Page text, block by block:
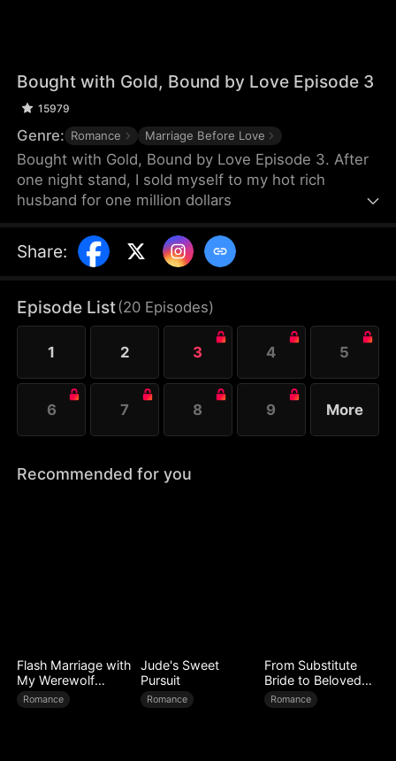
Bought with Gold, Bound by Love Episode 3
15979
Genre: Romance Marriage Before Love
Bought with Gold, Bound by Love Episode 3. After
one night stand, I sold myself to my hot rich
husband for one million dollars
Share:
Episode List(20 Episodes)
1 2 3 4 5
6 7 8 9 More
Recommended for you
Flash Marriage with
My Werewolf
Husband
Romance
Jude's Sweet
Pursuit
Romance
From Substitute
Bride to Beloved
Wife
Romance